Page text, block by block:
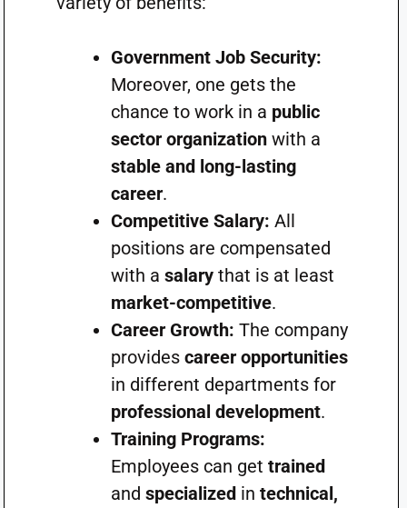
Government Job Security:
Moreover, one gets the
chance to work in a public
sector organizationwith a
stable and long-lasting
career.
Competitive Salary: All
positions are compensated
with a salarythat is at least
market-competitive.
Career Growth: The company
provides career opportunities
in different departments for
professional development.
Training Programs:
Employees can get trained
and specializedin technical,